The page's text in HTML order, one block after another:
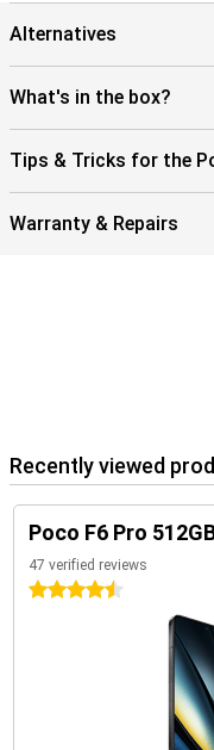
Alternatives
What's in the box?
Tips & Tricks for the
Warranty & Repairs
Recently viewed
Poco F6 Pro
47 verified reviews
4.5 stars